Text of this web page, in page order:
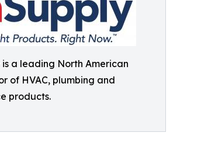
is a leading North American
of HVAC, plumbing and
products.